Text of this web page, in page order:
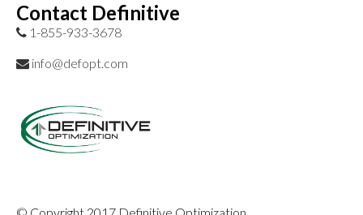
Contact Definitive
1-855-933-3678
info@defopt.com
© Copyright 2017 Definitive Optimization